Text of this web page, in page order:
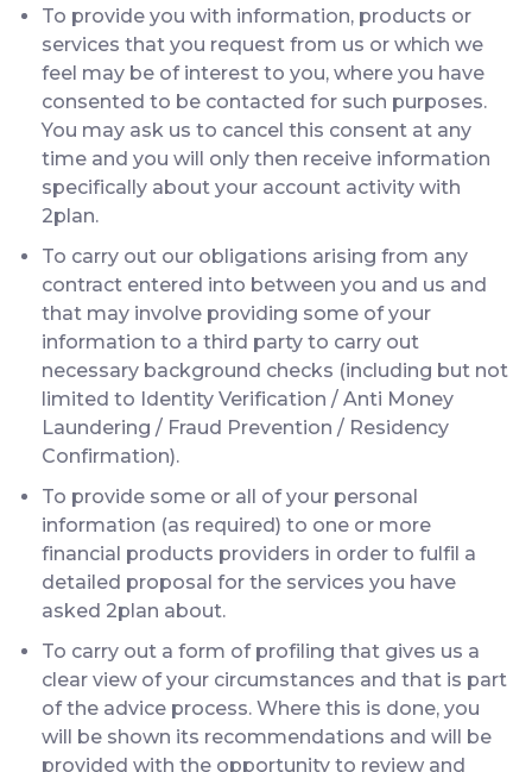
To provide you with information, products or
services that you request from us or which we
feel may be of interest to you, where you have
consented to be contacted for such purposes.
You may ask us to cancel this consent at any
time and you will only then receive information
specifically about your account activity with
2plan.
To carry out our obligations arising from any
contract entered into between you and us and
that may involve providing some of your
information to a third party to carry out
necessary background checks (including but not
limited to Identity Verification / Anti Money
Laundering / Fraud Prevention / Residency
Confirmation).
To provide some or all of your personal
information (as required) to one or more
financial products providers in order to fulfil a
detailed proposal for the services you have
asked 2plan about.
To carry out a form of profiling that gives us a
clear view of your circumstances and that is part
of the advice process. Where this is done, you
will be shown its recommendations and will be
provided with the opportunity to review and